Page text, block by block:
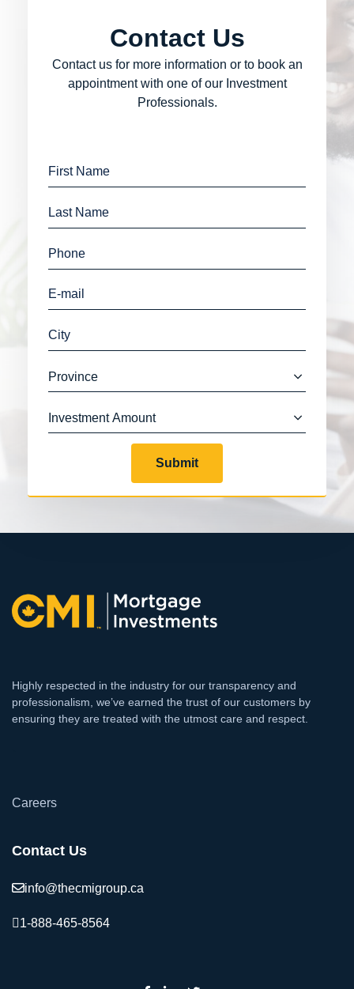
Contact Us
Contact us for more information or to book an
appointment with one of our Investment
Professionals.
Submit
Highly respected in the industry for our transparency and
professionalism, we’ve earned the trust of our customers by
ensuring they are treated with the utmost care and respect.
Careers
Contact Us
info@thecmigroup.ca
1-888-465-8564